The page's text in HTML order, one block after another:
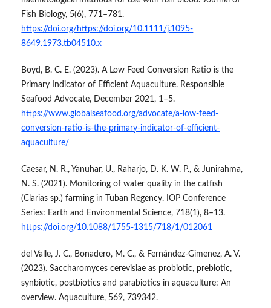
Fish Biology, 5(6), 771–781.
https://doi.org/https://doi.org/10.1111/j.1095-
8649.1973.tb04510.x
Boyd, B. C. E. (2023). A Low Feed Conversion Ratio is the
Primary Indicator of Efficient Aquaculture. Responsible
Seafood Advocate, December 2021, 1–5.
https://www.globalseafood.org/advocate/a-low-feed-
conversion-ratio-is-the-primary-indicator-of-efficient-
aquaculture/
Caesar, N. R., Yanuhar, U., Raharjo, D. K. W. P., & Junirahma,
N. S. (2021). Monitoring of water quality in the catfish
(Clarias sp.) farming in Tuban Regency. IOP Conference
Series: Earth and Environmental Science, 718(1), 8–13.
https://doi.org/10.1088/1755-1315/718/1/012061
del Valle, J. C., Bonadero, M. C., & Fernández-Gimenez, A. V.
(2023). Saccharomyces cerevisiae as probiotic, prebiotic,
synbiotic, postbiotics and parabiotics in aquaculture: An
overview. Aquaculture, 569, 739342.